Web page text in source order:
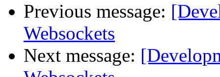
Previous message:
Websockets
Next message: